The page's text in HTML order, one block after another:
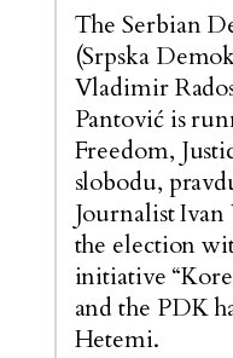
The Serbian
(Srpska
Vladimir
Pantović is
Freedom,
slobodu,
Journalist
the election
initiative
and the PDK
Hetemi.